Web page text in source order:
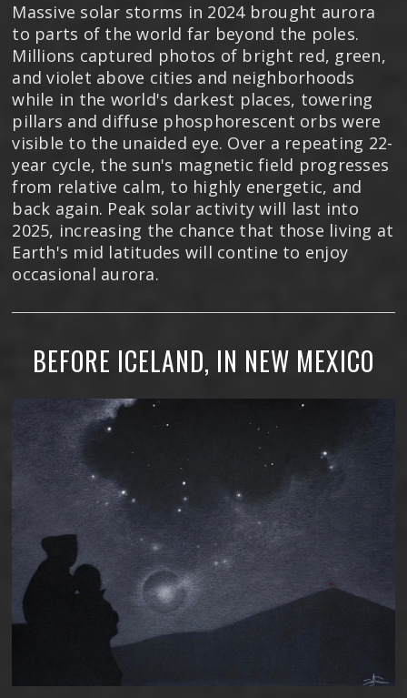
Massive solar storms in 2024 brought aurora
to parts of the world far beyond the poles.
Millions captured photos of bright red, green,
and violet above cities and neighborhoods
while in the world's darkest places, towering
pillars and diffuse phosphorescent orbs were
visible to the unaided eye. Over a repeating 22-
year cycle, the sun's magnetic field progresses
from relative calm, to highly energetic, and
back again. Peak solar activity will last into
2025, increasing the chance that those living at
Earth's mid latitudes will contine to enjoy
occasional aurora.
BEFORE ICELAND, IN NEW MEXICO